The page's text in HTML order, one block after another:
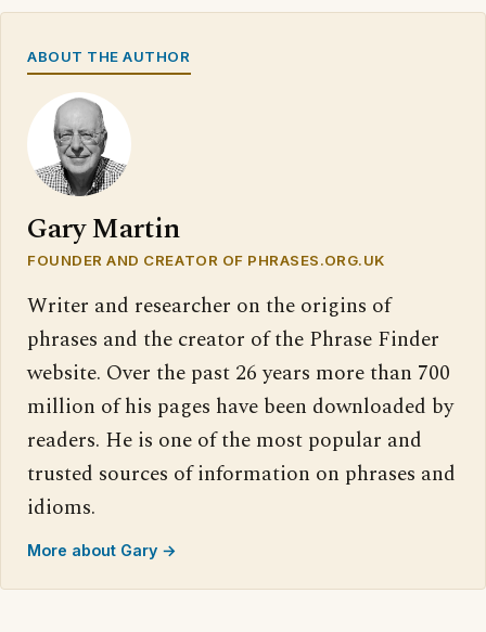
ABOUT THE AUTHOR
Gary Martin
FOUNDER AND CREATOR OF PHRASES.ORG.UK
Writer and researcher on the origins of
phrases and the creator of the Phrase Finder
website. Over the past 26 years more than 700
million of his pages have been downloaded by
readers. He is one of the most popular and
trusted sources of information on phrases and
idioms.
More about Gary →